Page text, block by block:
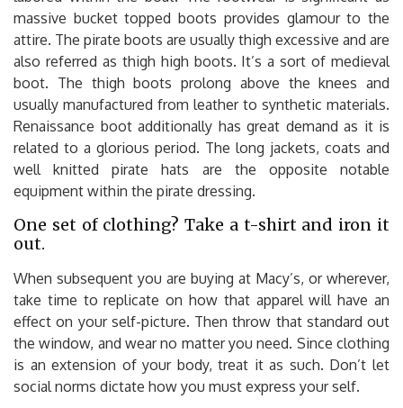
massive bucket topped boots provides glamour to the
attire. The pirate boots are usually thigh excessive and are
also referred as thigh high boots. It’s a sort of medieval
boot. The thigh boots prolong above the knees and
usually manufactured from leather to synthetic materials.
Renaissance boot additionally has great demand as it is
related to a glorious period. The long jackets, coats and
well knitted pirate hats are the opposite notable
equipment within the pirate dressing.
One set of clothing? Take a t-shirt and iron it
out.
When subsequent you are buying at Macy’s, or wherever,
take time to replicate on how that apparel will have an
effect on your self-picture. Then throw that standard out
the window, and wear no matter you need. Since clothing
is an extension of your body, treat it as such. Don’t let
social norms dictate how you must express your self.